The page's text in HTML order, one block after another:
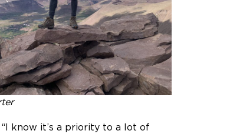
know it’s a priority to a lot of